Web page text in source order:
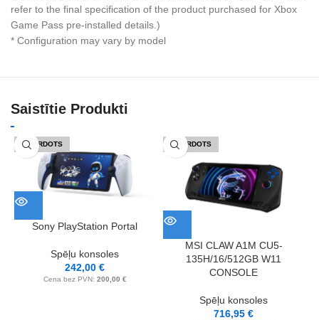
refer to the final specification of the product purchased for Xbox
Game Pass pre-installed details.)
* Configuration may vary by model
Saistītie Produkti
IZPĀRDOTS
Sony PlayStation Portal
Spēļu konsoles
242,00€
Cena bez PVN: 200,00 €
IZPĀRDOTS
MSI CLAW A1M CU5-
135H/16/512GB W11
CONSOLE
Spēļu konsoles
716,95€